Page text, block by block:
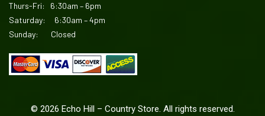
Thurs-Fri: 6:30am – 6pm
Saturday: 6:30am – 4pm
Sunday: Closed
© 2026 Echo Hill – Country Store. All rights reserved.